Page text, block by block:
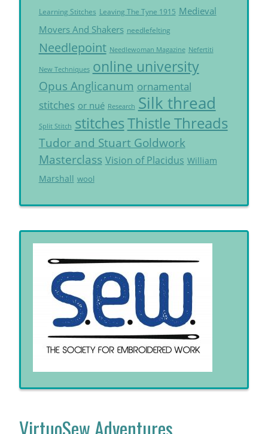
Learning Stitches Leaving The Tyne 1915 Medieval
Movers And Shakers needlefelting
Needlepoint Needlewoman Magazine Nefertiti
New Techniques online university
Opus Anglicanum ornamental
stitches or nué Research Silk thread
Split Stitch stitchesThistle Threads
Tudor and Stuart Goldwork
Masterclass Vision of Placidus William
Marshall wool